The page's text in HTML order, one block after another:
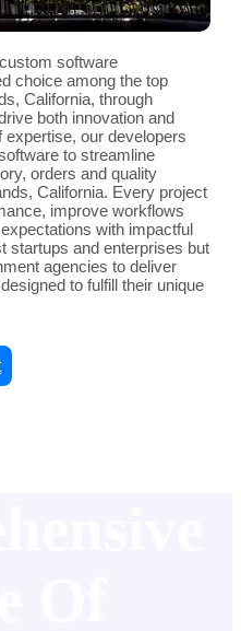
software
choice among the top
California, through
both innovation and
our developers
to streamline
orders and quality
California. Every project
improve workflows
with impactful
startups and enterprises but
agencies to deliver
to fulfill their unique